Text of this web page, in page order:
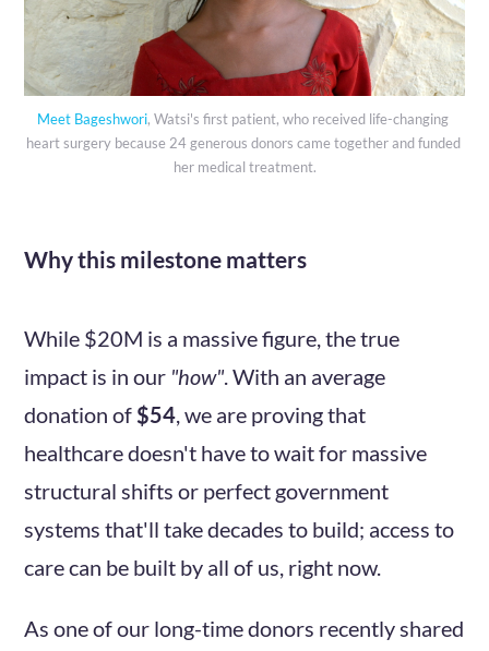
Meet Bageshwori, Watsi's first patient, who received life-changing
heart surgery because 24 generous donors came together and funded
her medical treatment.
Why this milestone matters
While $20M is a massive figure, the true
impact is in our "how". With an average
donation of$54, we are proving that
healthcare doesn't have to wait for massive
structural shifts or perfect government
systems that'll take decades to build; access to
care can be built by all of us, right now.
As one of our long-time donors recently shared